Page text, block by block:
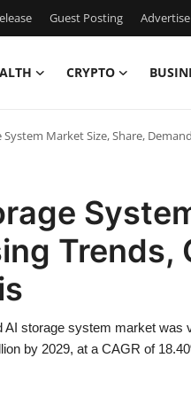
Guest Posting
CRYPTO
Market Size, Share,
Trends,
storage system market was
by 2029, at a CAGR of